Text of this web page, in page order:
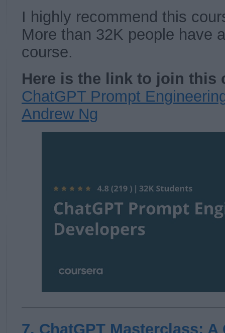
I highly recommend this
More than 32K people have
course.
Here is the link to join this
ChatGPT Prompt
Andrew Ng
7. ChatGPT Masterclass: A